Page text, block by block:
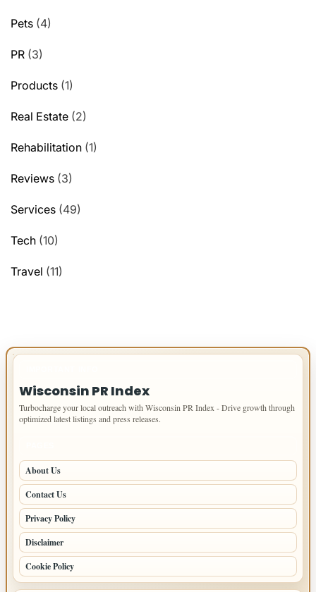
Pets (4)
PR (3)
Products (1)
Real Estate (2)
Rehabilitation (1)
Reviews (3)
Services (49)
Tech (10)
Travel (11)
Wisconsin PR Index
Turbocharge your local outreach with Wisconsin PR Index - Drive growth through
optimized latest listings and press releases.
About Us
Contact Us
Privacy Policy
Disclaimer
Cookie Policy